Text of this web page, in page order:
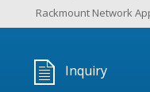
Rackmount Network
Inquiry